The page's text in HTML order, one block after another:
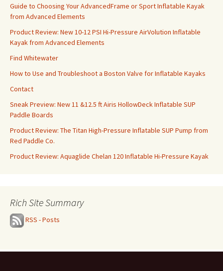
Guide to Choosing Your AdvancedFrame or Sport Inflatable Kayak
from Advanced Elements
Product Review: New 10-12 PSI Hi-Pressure AirVolution Inflatable
Kayak from Advanced Elements
Find Whitewater
How to Use and Troubleshoot a Boston Valve for Inflatable Kayaks
Contact
Sneak Preview: New 11 &12.5 ft Airis HollowDeck Inflatable SUP
Paddle Boards
Product Review: The Titan High-Pressure Inflatable SUP Pump from
Red Paddle Co.
Product Review: Aquaglide Chelan 120 Inflatable Hi-Pressure Kayak
Rich Site Summary
RSS - Posts